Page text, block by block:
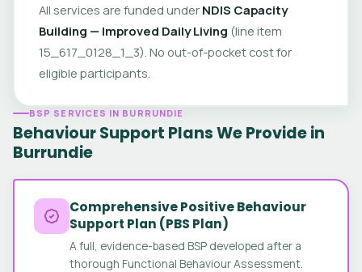
All services are funded under NDIS Capacity
Building — Improved Daily Living (line item
15_617_0128_1_3). No out-of-pocket cost for
eligible participants.
BSP SERVICES IN BURRUNDIE
Behaviour Support Plans We Provide in
Burrundie
Comprehensive Positive Behaviour
Support Plan (PBS Plan)
A full, evidence-based BSP developed after a
thorough Functional Behaviour Assessment.